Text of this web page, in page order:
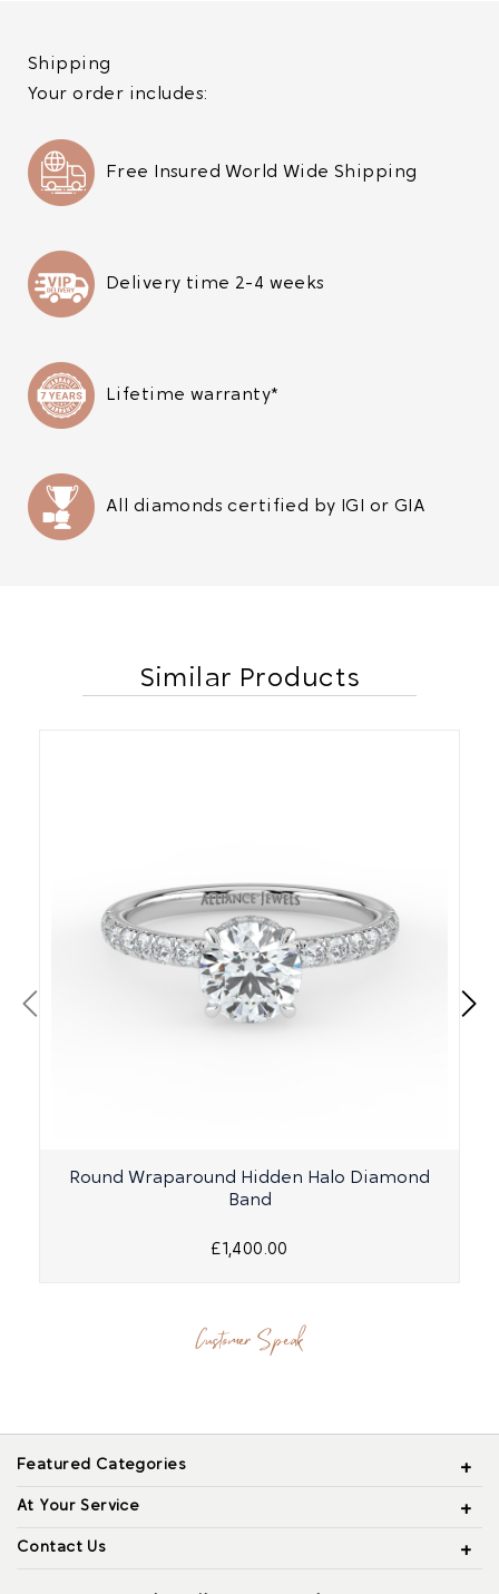
Shipping
Your order includes:
Free Insured World Wide Shipping
Delivery time 2-4 weeks
Lifetime warranty*
All diamonds certified by IGI or GIA
Similar Products
Round Wraparound Hidden Halo Diamond
Band
£1,400.00
Customer Speak
Featured Categories
At Your Service
Contact Us